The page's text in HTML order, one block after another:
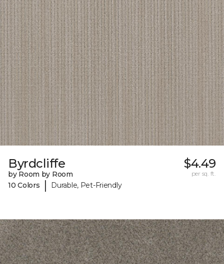
Byrdcliffe
by Room by Room
10 Colors
| Durable, Pet-Friendly
$4.49
per sq. ft.